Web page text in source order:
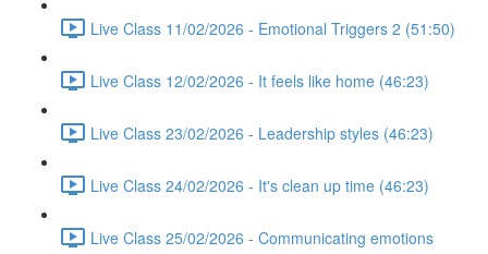
Live Class 11/02/2026 - Emotional Triggers 2 (51:50)
Live Class 12/02/2026 - It feels like home (46:23)
Live Class 23/02/2026 - Leadership styles (46:23)
Live Class 24/02/2026 - It's clean up time (46:23)
Live Class 25/02/2026 - Communicating emotions